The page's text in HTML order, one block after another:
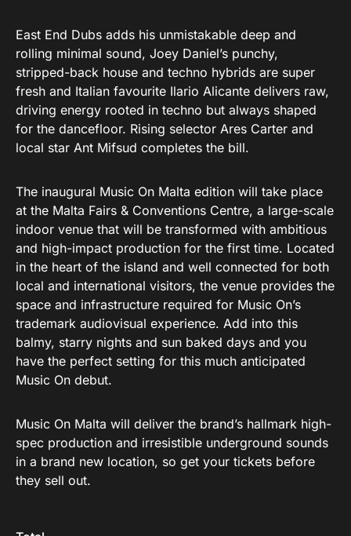
East End Dubs adds his unmistakable deep and
rolling minimal sound, Joey Daniel’s punchy,
stripped-back house and techno hybrids are super
fresh and Italian favourite Ilario Alicante delivers raw,
driving energy rooted in techno but always shaped
for the dancefloor. Rising selector Ares Carter and
local star Ant Mifsud completes the bill.
The inaugural Music On Malta edition will take place
at the Malta Fairs & Conventions Centre, a large-scale
indoor venue that will be transformed with ambitious
and high-impact production for the first time. Located
in the heart of the island and well connected for both
local and international visitors, the venue provides the
space and infrastructure required for Music On’s
trademark audiovisual experience. Add into this
balmy, starry nights and sun baked days and you
have the perfect setting for this much anticipated
Music On debut.
Music On Malta will deliver the brand’s hallmark high-
spec production and irresistible underground sounds
in a brand new location, so get your tickets before
they sell out.